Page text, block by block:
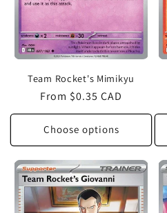
Team Rocket's Mimikyu
Regular
price
From $0.35 CAD
Choose options